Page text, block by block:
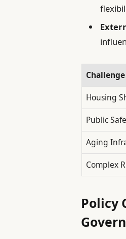
Challenge
Housing
Public
Aging
Complex
Policy